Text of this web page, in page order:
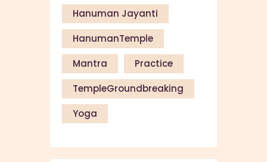
Hanuman Jayanti
HanumanTemple
Mantra
Practice
TempleGroundbreaking
Yoga